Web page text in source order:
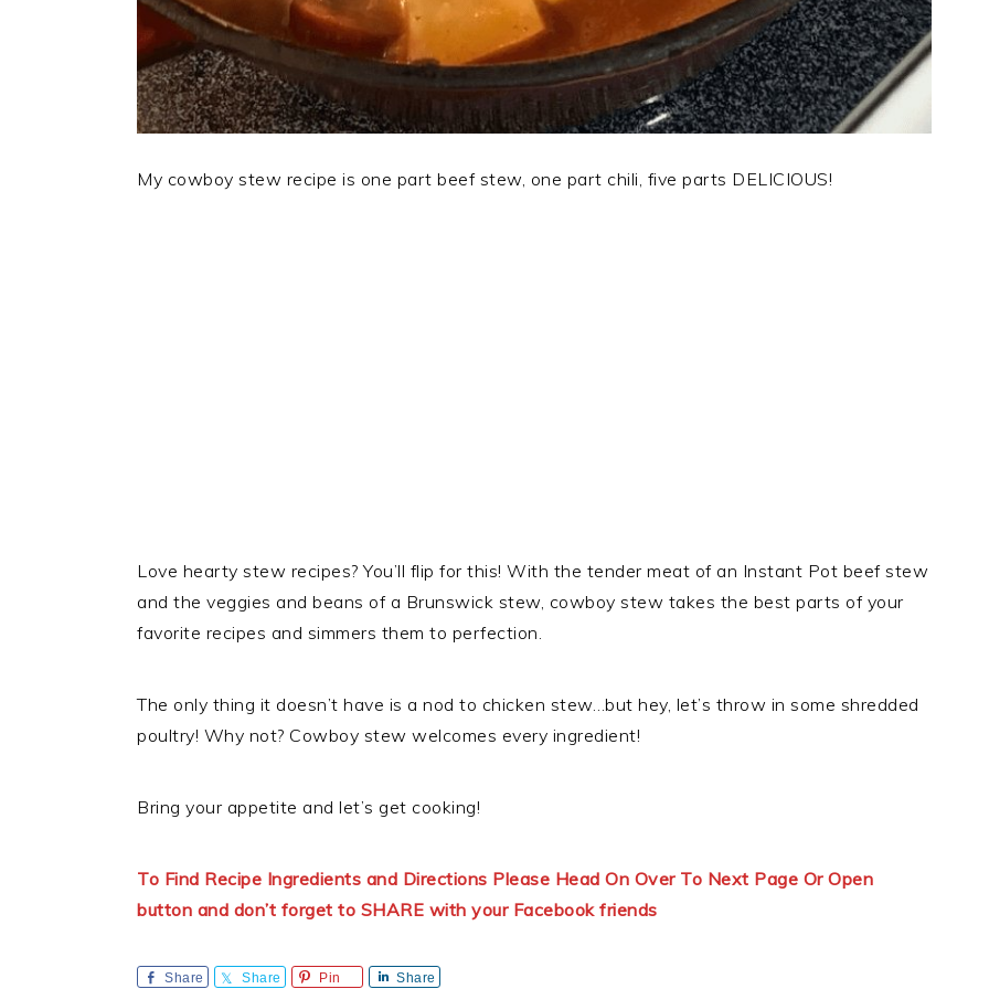
My cowboy stew recipe is one part beef stew, one part chili, five parts DELICIOUS!
Love hearty stew recipes? You’ll flip for this! With the tender meat of an Instant Pot beef stew
and the veggies and beans of a Brunswick stew, cowboy stew takes the best parts of your
favorite recipes and simmers them to perfection.
The only thing it doesn’t have is a nod to chicken stew…but hey, let’s throw in some shredded
poultry! Why not? Cowboy stew welcomes every ingredient!
Bring your appetite and let’s get cooking!
To Find Recipe Ingredients and Directions Please Head On Over To Next Page Or Open
button and don’t forget to SHARE with your Facebook friends
Share Share Pin Share